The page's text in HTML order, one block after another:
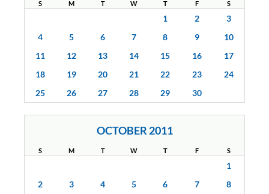
S M T W T F S
1 2
3
4
5 6 7 8 9
10
11
12 13 14 15 16
17
18
19 20 21 22 23
24
25
26 27 28 29 30
OCTOBER 2011
S M T W T F S
1
2
3 4 5 6 7
8